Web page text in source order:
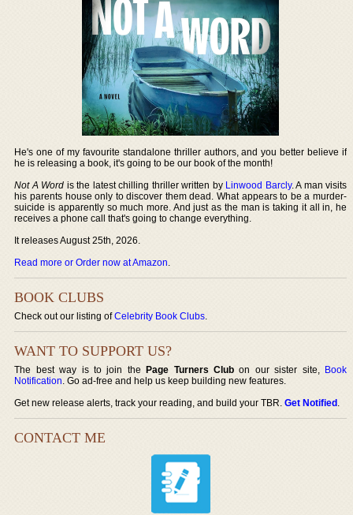
He's one of my favourite standalone thriller authors, and you better believe if
he is releasing a book, it's going to be our book of the month!
Not A Word is the latest chilling thriller written by Linwood Barcly. A man visits
his parents house only to discover them dead. What appears to be a murder-
suicide is apparently so much more. And just as the man is taking it all in, he
receives a phone call that's going to change everything.
It releases August 25th, 2026.
Read more or Order now at Amazon.
BOOK CLUBS
Check out our listing ofCelebrity Book Clubs.
WANT TO SUPPORT US?
The best way is to join thePage Turners Club on our sister site, Book
Notification. Go ad-free and help us keep building new features.
Get new release alerts, track your reading, and build your TBR.Get Notified.
CONTACT ME